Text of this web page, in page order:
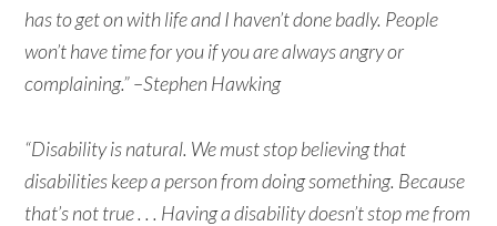
has to get on with life and I haven’t done badly. People
won’t have time for you if you are always angry or
complaining.” –Stephen Hawking
“Disability is natural. We must stop believing that
disabilities keep a person from doing something. Because
that’s not true . . . Having a disability doesn’t stop me from